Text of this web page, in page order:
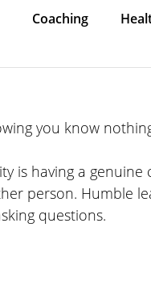
Coaching
you know
is having a
person. Humble
questions.